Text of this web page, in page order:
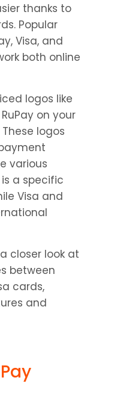
thanks to
Popular
Visa, and
both online
logos like
on your
logos
various
a specific
Visa and
closer look at
between
cards,
and